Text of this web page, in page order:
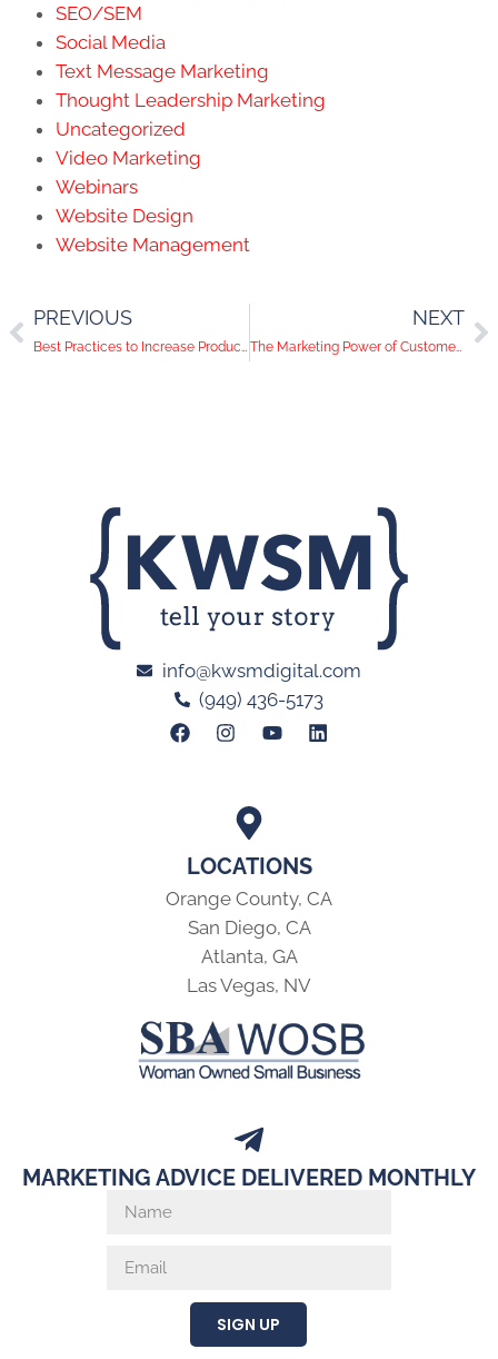
SEO/SEM
Social Media
Text Message Marketing
Thought Leadership Marketing
Uncategorized
Video Marketing
Webinars
Website Design
Website Management
PREVIOUS
Best Practices to Increase Product Page Conversions
NEXT
The Marketing Power of Customer Insights & Surveys
LOCATIONS
Orange County, CA
San Diego, CA
Atlanta, GA
Las Vegas, NV
info@kwsmdigital.com
(949) 436-5173
MARKETING ADVICE DELIVERED MONTHLY
SIGN UP